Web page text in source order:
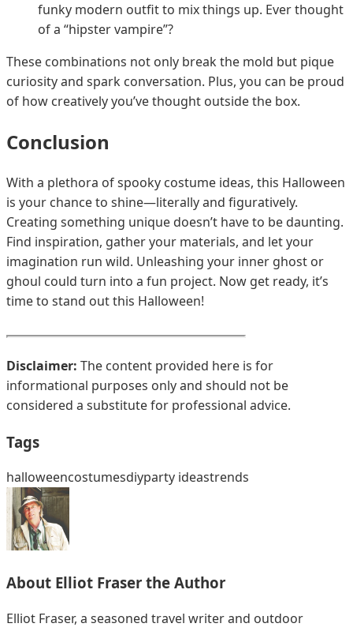
funky modern outfit to mix things up. Ever thought
of a “hipster vampire”?
These combinations not only break the mold but pique
curiosity and spark conversation. Plus, you can be proud
of how creatively you’ve thought outside the box.
Conclusion
With a plethora of spooky costume ideas, this Halloween
is your chance to shine—literally and figuratively.
Creating something unique doesn’t have to be daunting.
Find inspiration, gather your materials, and let your
imagination run wild. Unleashing your inner ghost or
ghoul could turn into a fun project. Now get ready, it’s
time to stand out this Halloween!
Disclaimer: The content provided here is for
informational purposes only and should not be
considered a substitute for professional advice.
Tags
halloweencostumesdiyparty ideastrends
About Elliot Fraser the Author
Elliot Fraser, a seasoned travel writer and outdoor